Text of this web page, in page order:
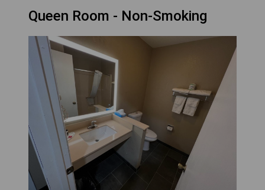
Queen Room - Non-Smoking